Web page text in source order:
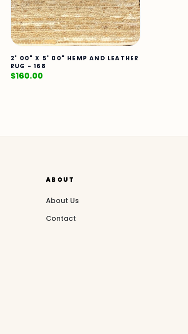
2' 00" X 5' 00" HEMP AND LEATHER
RUG - 168
$160.00
ABOUT
About Us
Contact